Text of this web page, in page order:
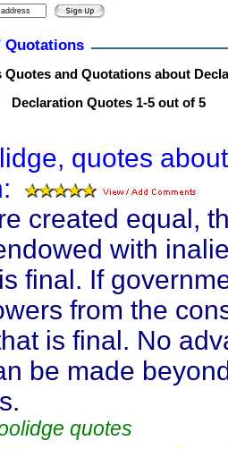
Quotations
Quotes and Quotations about
Declaration Quotes 1-5 out of 5
quotes about
created equal,
with
final. If
from the
is final. No
be made
quotes